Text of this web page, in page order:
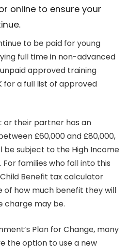
online to ensure your
to be paid for young
full time in non-advanced
approved training
for a full list of approved
or their partner has an
£60,000 and £80,000,
be subject to the High Income
For families who fall into this
Benefit tax calculator
of how much benefit they will
charge may be.
Plan for Change, many
the option to use a new